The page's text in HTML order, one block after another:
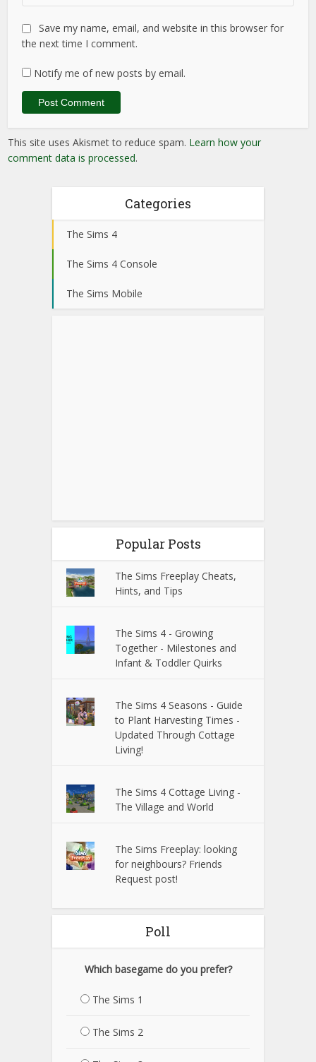
Save my name, email, and website in this browser for
the next time I comment.
Notify me of new posts by email.
This site uses Akismet to reduce spam. Learn how your
comment data is processed.
Categories
The Sims 4
The Sims 4 Console
The Sims Mobile
Popular Posts
The Sims Freeplay Cheats,
Hints, and Tips
The Sims 4 - Growing
Together - Milestones and
Infant & Toddler Quirks
The Sims 4 Seasons - Guide
to Plant Harvesting Times -
Updated Through Cottage
Living!
The Sims 4 Cottage Living -
The Village and World
The Sims Freeplay: looking
for neighbours? Friends
Request post!
Poll
Which basegame do you prefer?
The Sims 1
The Sims 2